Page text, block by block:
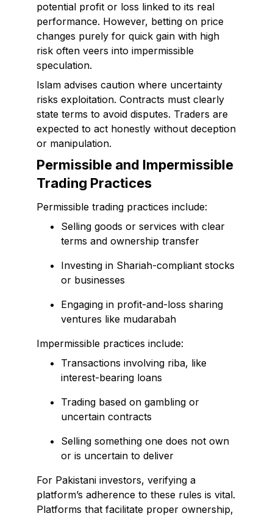
potential profit or loss linked to its real
performance. However, betting on price
changes purely for quick gain with high
risk often veers into impermissible
speculation.
Islam advises caution where uncertainty
risks exploitation. Contracts must clearly
state terms to avoid disputes. Traders are
expected to act honestly without deception
or manipulation.
Permissible and Impermissible
Trading Practices
Permissible trading practices include:
Selling goods or services with clear
terms and ownership transfer
Investing in Shariah-compliant stocks
or businesses
Engaging in profit-and-loss sharing
ventures like mudarabah
Impermissible practices include:
Transactions involving riba, like
interest-bearing loans
Trading based on gambling or
uncertain contracts
Selling something one does not own
or is uncertain to deliver
For Pakistani investors, verifying a
platform’s adherence to these rules is vital.
Platforms that facilitate proper ownership,